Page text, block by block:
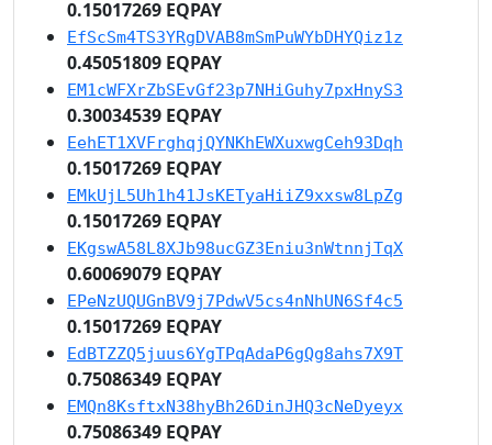
0.15017269 EQPAY
EfScSm4TS3YRgDVAB8mSmPuWYbDHYQiz1z
0.45051809 EQPAY
EM1cWFXrZbSEvGf23p7NHiGuhy7pxHnyS3
0.30034539 EQPAY
EehET1XVFrghqjQYNKhEWXuxwgCeh93Dqh
0.15017269 EQPAY
EMkUjL5Uh1h41JsKETyaHiiZ9xxsw8LpZg
0.15017269 EQPAY
EKgswA58L8XJb98ucGZ3Eniu3nWtnnjTqX
0.60069079 EQPAY
EPeNzUQUGnBV9j7PdwV5cs4nNhUN6Sf4c5
0.15017269 EQPAY
EdBTZZQ5juus6YgTPqAdaP6gQg8ahs7X9T
0.75086349 EQPAY
EMQn8KsftxN38hyBh26DinJHQ3cNeDyeyx
0.75086349 EQPAY